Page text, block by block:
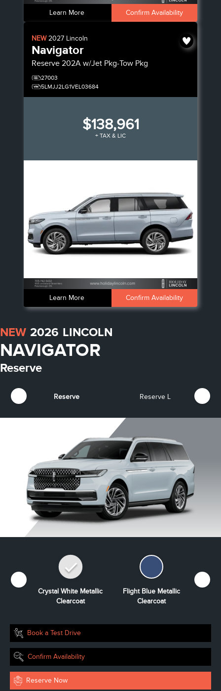
Learn More Confirm Availability
NEW2027 Lincoln
Navigator
Reserve 202A w/Jet Pkg-Tow Pkg
27003
5LMJJ2LG1VEL03684
$138,961
+ TAX & LIC
Learn More Confirm Availability
NEW 2026 LINCOLN
NAVIGATOR
Reserve
Reserve Reserve L
Crystal White Metallic
Clearcoat
Flight Blue Metallic
Clearcoat
Book a Test Drive
Confirm Availability
Reserve Now